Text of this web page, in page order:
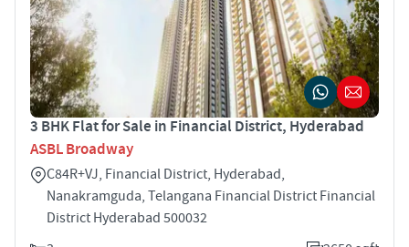
3 BHK Flat for Sale in Financial District, Hyderabad
ASBL Broadway
C84R+VJ, Financial District, Hyderabad,
Nanakramguda, Telangana Financial District Financial
District Hyderabad 500032